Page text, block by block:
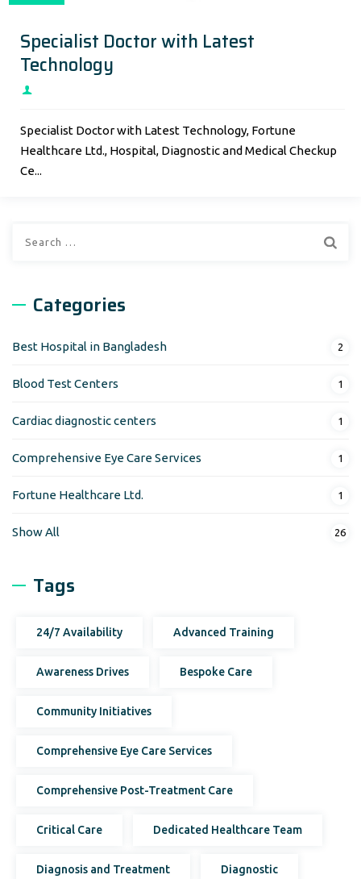
Specialist Doctor with Latest
Technology
Specialist Doctor with Latest Technology, Fortune
Healthcare Ltd., Hospital, Diagnostic and Medical Checkup
Ce...
Categories
Best Hospital in Bangladesh 2
Blood Test Centers 1
Cardiac diagnostic centers 1
Comprehensive Eye Care Services 1
Fortune Healthcare Ltd. 1
Show All 26
Tags
24/7 Availability Advanced Training
Awareness Drives Bespoke Care
Community Initiatives
Comprehensive Eye Care Services
Comprehensive Post-Treatment Care
Critical Care Dedicated Healthcare Team
Diagnosis and Treatment Diagnostic